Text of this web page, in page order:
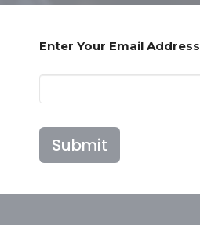
Enter Your Email Address
Submit